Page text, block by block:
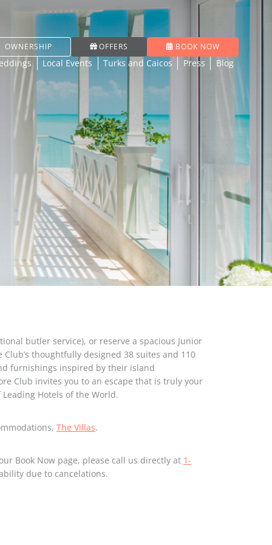
OWNERSHIP OFFERS BOOK NOW
Local Events Turks and Caicos Press Blog
butler service), or reserve a spacious Junior
thoughtfully designed 38 suites and 110
furnishings inspired by their island
Club invites you to an escape that is truly your
Hotels of the World.
The Villas.
Book Now page, please call us directly at 1-
due to cancelations.